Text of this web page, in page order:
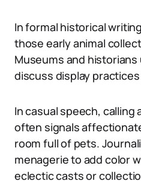
In formal historical
those early animal
Museums and
discuss display
In casual speech, calling
often signals
room full of pets.
menagerie to add color
eclectic casts or